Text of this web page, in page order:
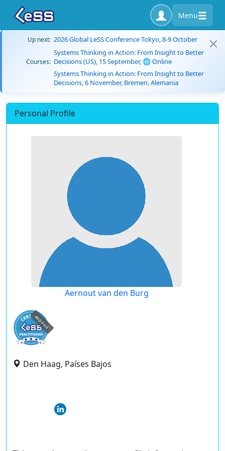
Menu
Up next: 2026 Global LeSS Conference Tokyo, 8-9 October
Courses:
Systems Thinking in Action: From Insight to Better
Decisions (US), 15 September, 🌐 Online
Systems Thinking in Action: From Insight to Better
Decisions, 6 November, Bremen, Alemania
Personal Profile
Aernout van den Burg
expired
Den Haag, Países Bajos